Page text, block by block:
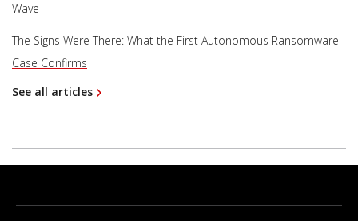
Wave
The Signs Were There: What the First Autonomous Ransomware
Case Confirms
See all articles